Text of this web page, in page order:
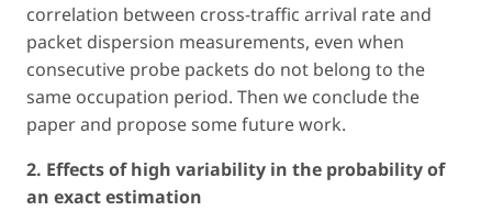
correlation between cross-traffic arrival rate and
packet dispersion measurements, even when
consecutive probe packets do not belong to the
same occupation period. Then we conclude the
paper and propose some future work.
2. Effects of high variability in the probability of
an exact estimation